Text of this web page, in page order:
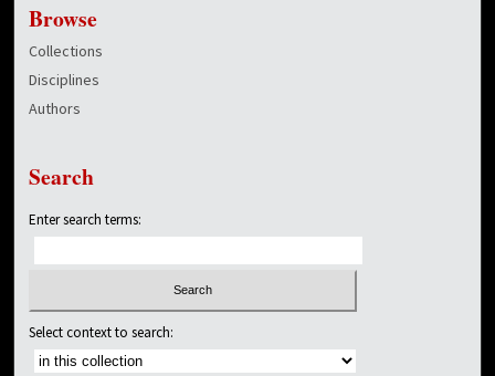
Browse
Collections
Disciplines
Authors
Search
Enter search terms:
Select context to search: